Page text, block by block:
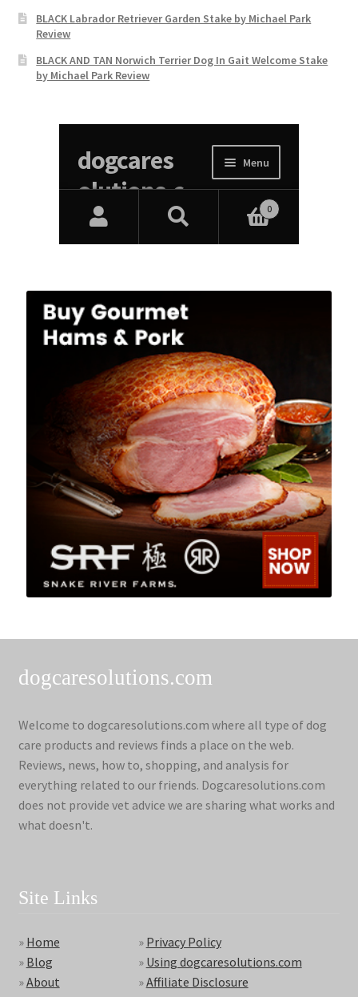
BLACK Labrador Retriever Garden Stake by Michael Park
Review
BLACK AND TAN Norwich Terrier Dog In Gait Welcome Stake
by Michael Park Review
dogcaresolutions.com
Welcome to dogcaresolutions.com where all type of dog
care products and reviews finds a place on the web.
Reviews, news, how to, shopping, and analysis for
everything related to our friends. Dogcaresolutions.com
does not provide vet advice we are sharing what works and
what doesn't.
Site Links
» Home
» Blog
»About
» Privacy Policy
» Using dogcaresolutions.com
»Affiliate Disclosure